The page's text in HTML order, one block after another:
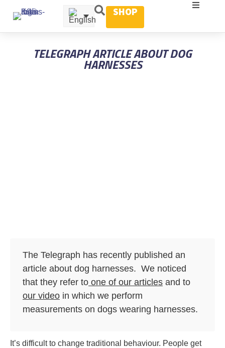
SHOP
TELEGRAPH ARTICLE ABOUT DOG
HARNESSES
The Telegraph has recently published an
article about dog harnesses. We noticed
that they refer to one of our articles and to
our video in which we perform
measurements on dogs wearing harnesses.
It’s difficult to change traditional behaviour. People get